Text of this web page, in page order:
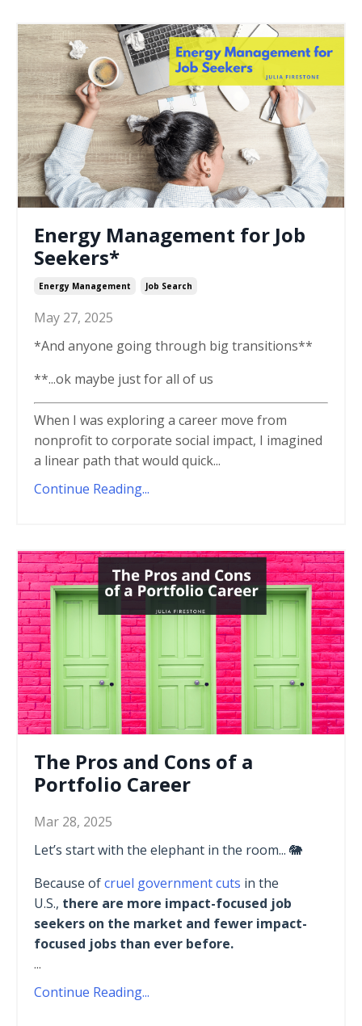
Energy Management for Job
Seekers*
Energy Management Job Search
May 27, 2025
*And anyone going through big transitions**
**...ok maybe just for all of us
When I was exploring a career move from
nonprofit to corporate social impact, I imagined
a linear path that would quick...
Continue Reading...
The Pros and Cons of a
Portfolio Career
Mar 28, 2025
Let’s start with the elephant in the room... 🐘
Because ofcruel government cuts in the
U.S., there are more impact-focused job
seekers on the market and fewer impact-
focused jobs than ever before.
...
Continue Reading...